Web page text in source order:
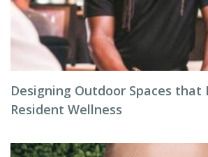
Designing Outdoor Spaces that
Resident Wellness